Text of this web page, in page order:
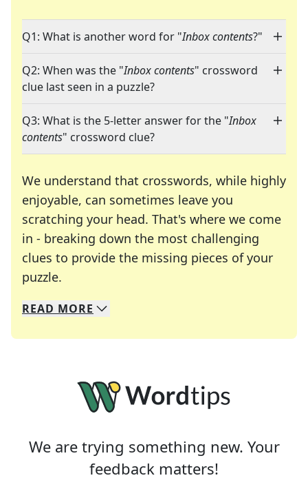
Q1: What is another word for "Inbox contents?"
Q2: When was the "Inbox contents" crossword
clue last seen in a puzzle?
Q3: What is the 5-letter answer for the "Inbox
contents" crossword clue?
We understand that crosswords, while highly
enjoyable, can sometimes leave you
scratching your head. That's where we come
in - breaking down the most challenging
clues to provide the missing pieces of your
puzzle.
We specialize in solving many of your favorite
Whether you're a daily crossword enthusiast or
READ MORE
We are trying something new. Your
feedback matters!